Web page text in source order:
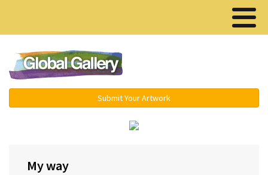
Submit Your Artwork
My way